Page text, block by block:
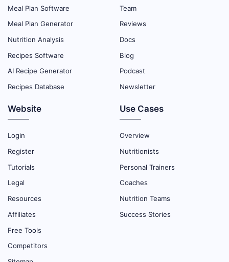
Meal Plan Software
Meal Plan Generator
Nutrition Analysis
Recipes Software
AI Recipe Generator
Recipes Database
Team
Reviews
Docs
Blog
Podcast
Newsletter
Website
Login
Register
Tutorials
Legal
Resources
Affiliates
Free Tools
Competitors
Use Cases
Overview
Nutritionists
Personal Trainers
Coaches
Nutrition Teams
Success Stories